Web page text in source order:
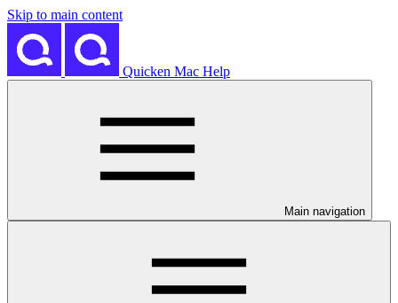
Skip to main content
Quicken Mac Help
Main navigation